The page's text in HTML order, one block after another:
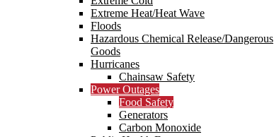
Extreme Heat/Heat Wave
Floods
Hazardous Chemical Release/Dangerous
Goods
Hurricanes
Chainsaw Safety
Power Outages
Food Safety
Generators
Carbon Monoxide